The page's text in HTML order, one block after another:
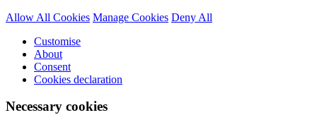
Allow All Cookies Manage Cookies Deny All
Customise
About
Consent
Cookies declaration
Necessary cookies